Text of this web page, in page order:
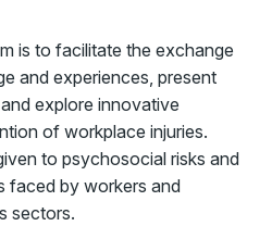
is to facilitate the exchange
and experiences, present
explore innovative
of workplace injuries.
to psychosocial risks and
faced by workers and
sectors.